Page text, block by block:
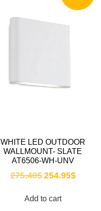
WHITE LED OUTDOOR
WALLMOUNT- SLATE
AT6506-WH-UNV
275.40$ 254.95$
Add to cart